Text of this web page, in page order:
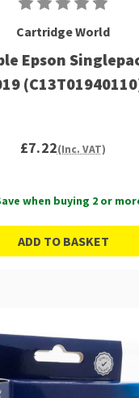
Cartridge World
Epson
£7.22(Inc. VAT)
when buying 2 or
ADD TO BASKET